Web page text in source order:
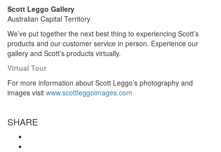
Scott Leggo Gallery
Australian Capital Territory
We’ve put together the next best thing to experiencing Scott’s
products and our customer service in person. Experience our
gallery and Scott’s products virtually.
Virtual Tour
For more information about Scott Leggo’s photography and
images visit www.scottleggoimages.com
SHARE